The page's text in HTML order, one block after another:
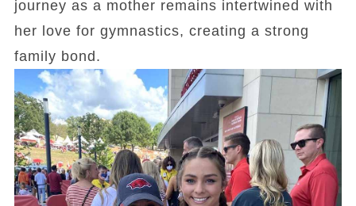
journey as a mother remains intertwined with
her love for gymnastics, creating a strong
family bond.